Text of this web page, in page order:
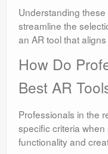
Understanding
streamline the
an AR tool that
How Do
Best AR
Professionals in the
specific criteria
functionality and